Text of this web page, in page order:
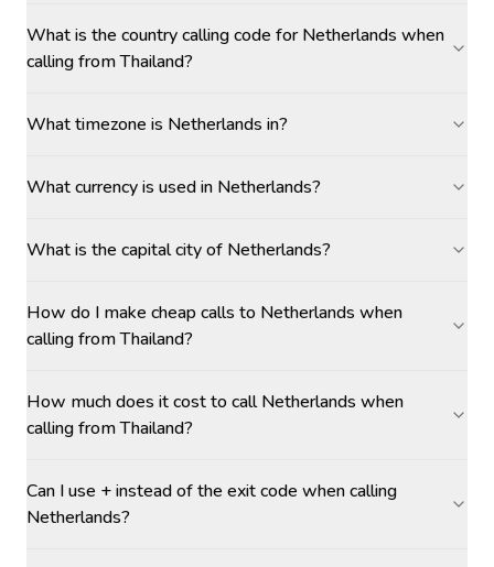
What is the country calling code for Netherlands when
calling from Thailand?
What timezone is Netherlands in?
What currency is used in Netherlands?
What is the capital city of Netherlands?
How do I make cheap calls to Netherlands when
calling from Thailand?
How much does it cost to call Netherlands when
calling from Thailand?
Can I use + instead of the exit code when calling
Netherlands?